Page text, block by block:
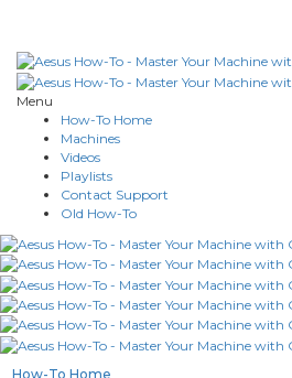
Menu
How-To Home
Machines
Videos
Playlists
Contact Support
Old How-To
How-To Home